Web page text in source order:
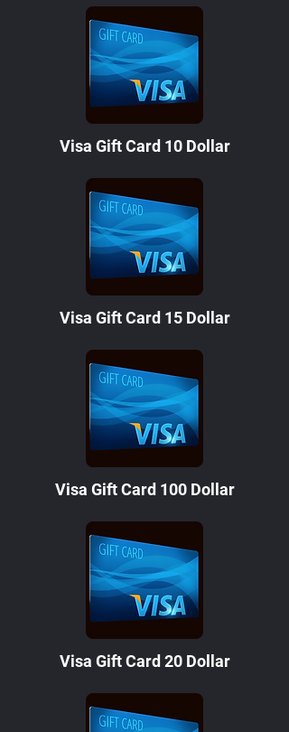
Visa Gift Card 10 Dollar
Visa Gift Card 15 Dollar
Visa Gift Card 100 Dollar
Visa Gift Card 20 Dollar